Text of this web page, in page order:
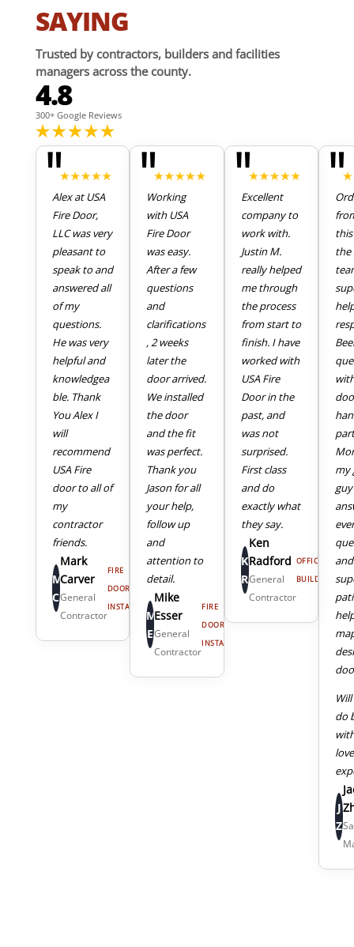
SAYING
Trusted by contractors, builders and facilities
managers across the county.
4.8
300+ Google Reviews
"
Alex at USA
Fire Door,
LLC was very
pleasant to
speak to and
answered all
of my
questions.
He was very
helpful and
knowledgea
ble. Thank
You Alex I
will
recommend
USA Fire
door to all of
my
contractor
friends.
M
C
Mark
Carver
General
Contractor
FIRE
DOOR
INSTALL
"Working
with USA
Fire Door
was easy.
After a few
questions
and
clarifications
, 2 weeks
later the
door arrived.
We installed
the door
and the fit
was perfect.
Thank you
Jason for all
your help,
follow up
and
attention to
detail.
M
E
Mike
Esser
General
Contractor
FIRE
DOOR
INSTALL
"
Excellent
company to
work with.
Justin M.
really helped
me through
the process
from start to
finish. I have
worked with
USA Fire
Door in the
past, and
was not
surprised.
First class
and do
exactly what
they say.
K
R
Ken
Radford
General
Contractor
OFFICE
BUILDING
"
the
my
do
J
Z
5